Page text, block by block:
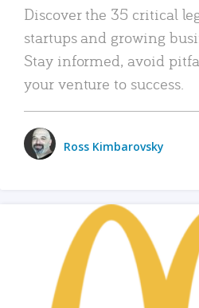
Discover the 35 critical
startups and growing
Stay informed, avoid
your venture to success.
Ross Kimbarovsky